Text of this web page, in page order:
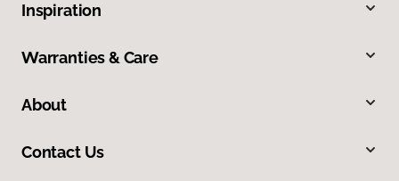
Inspiration
Warranties & Care
About
Contact Us